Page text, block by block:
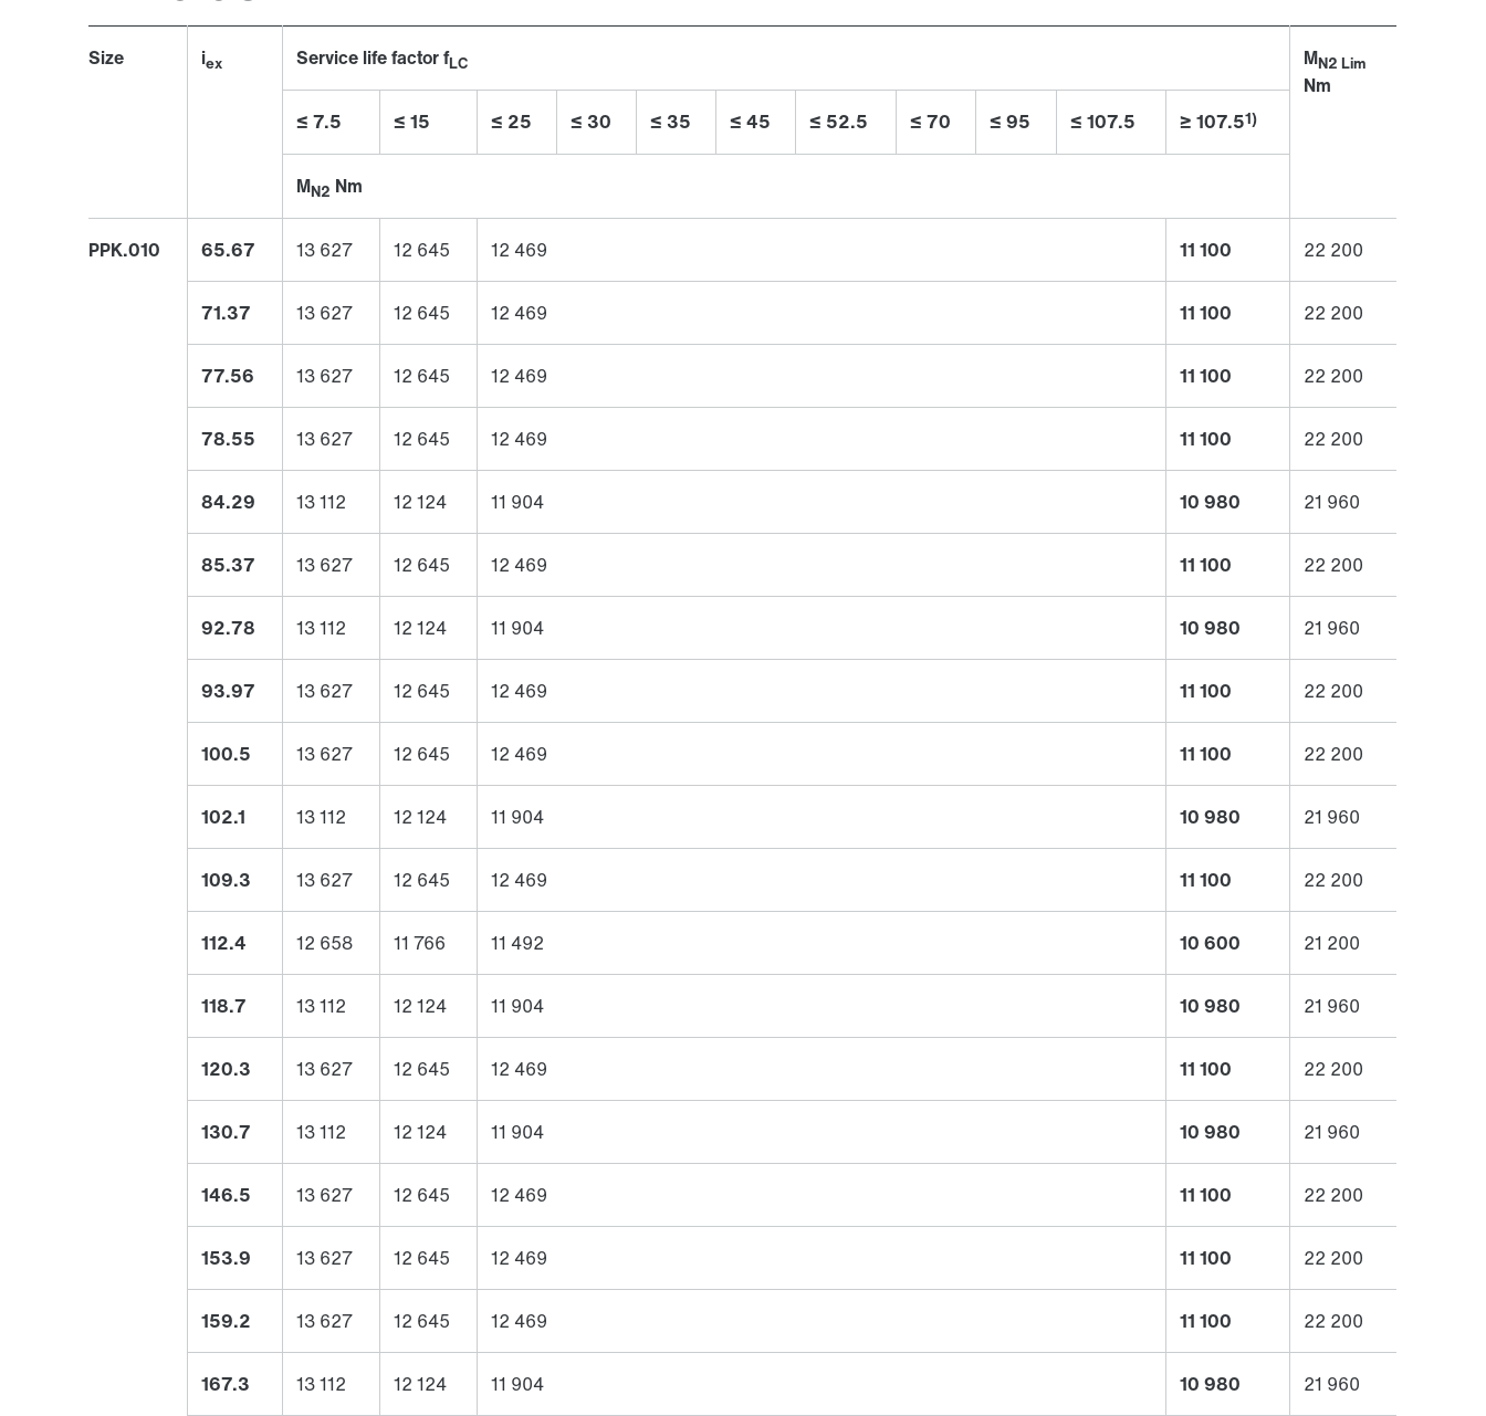
Size iex Service life factor fLC MN2 Lim
Nm
≤ 7.5
≤ 15 ≤ 25 ≤ 30 ≤ 35 ≤ 45 ≤ 52.5 ≤ 70 ≤ 95 ≤ 107.5 ≥ 107.51)
MN2 Nm
PPK.010 65.67 13 627 12 645 12 469 11 100 22 200
71.37 13 627 12 645 12 469 11 100 22 200
77.56 13 627 12 645 12 469 11 100 22 200
78.55 13 627 12 645 12 469 11 100 22 200
84.29 13 112 12 124 11 904 10 980 21 960
85.37 13 627 12 645 12 469 11 100 22 200
92.78 13 112 12 124 11 904 10 980 21 960
93.97 13 627 12 645 12 469 11 100 22 200
100.5 13 627 12 645 12 469 11 100 22 200
102.1 13 112 12 124 11 904 10 980 21 960
109.3 13 627 12 645 12 469 11 100 22 200
112.4 12 658 11 766 11 492 10 600 21 200
118.7 13 112 12 124 11 904 10 980 21 960
120.3 13 627 12 645 12 469 11 100 22 200
130.7 13 112 12 124 11 904 10 980 21 960
146.5 13 627 12 645 12 469 11 100 22 200
153.9 13 627 12 645 12 469 11 100 22 200
159.2 13 627 12 645 12 469 11 100 22 200
167.3 13 112 12 124 11 904 10 980 21 960